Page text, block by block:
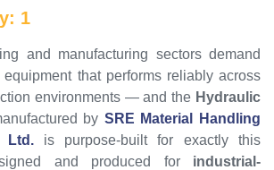
1
and manufacturing sectors demand
that performs reliably across
environments — and the Hydraulic
by SRE Material Handling
Ltd.is purpose-built for exactly this
and produced for industrial-